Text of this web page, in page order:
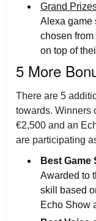
Grand
Alexa game
chosen
on top of
5 More
There are 5
towards. Winners
€2,500 and an
are participating
Best
Awarded to
skill based
Echo Show